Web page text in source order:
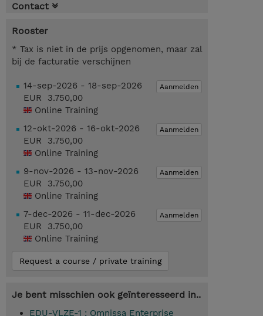
Contact
Rooster
* Tax is niet in de prijs opgenomen, maar zal
bij de facturatie verschijnen
Aanmelden
14-sep-2026 - 18-sep-2026
EUR 3.750,00
Online Training
Aanmelden
12-okt-2026 - 16-okt-2026
EUR 3.750,00
Online Training
Aanmelden
9-nov-2026 - 13-nov-2026
EUR 3.750,00
Online Training
Aanmelden
7-dec-2026 - 11-dec-2026
EUR 3.750,00
Online Training
Request a course / private training
Je bent misschien ook geïnteresseerd in..
EDU-VLZE-1 : Omnissa Enterprise